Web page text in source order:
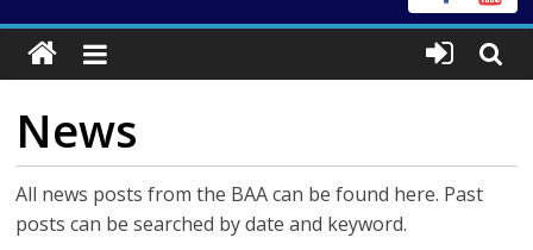
News
All news posts from the BAA can be found here. Past
posts can be searched by date and keyword.